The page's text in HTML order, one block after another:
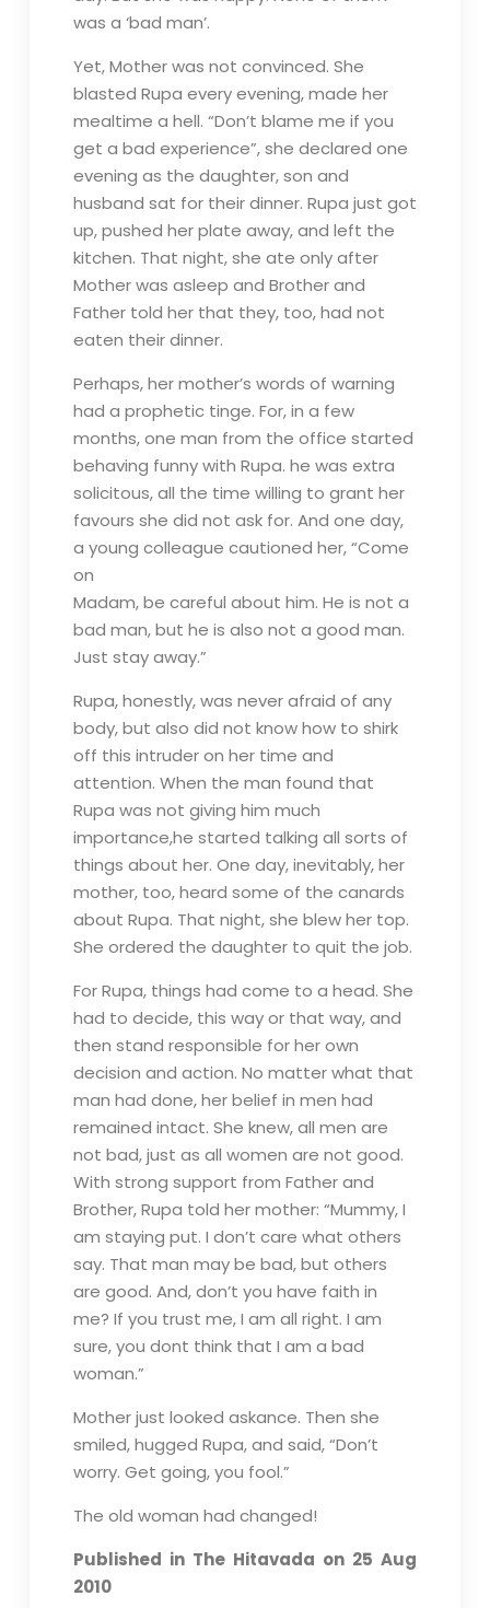
was a ‘bad man’.
Yet, Mother was not convinced. She
blasted Rupa every evening, made her
mealtime a hell. “Don’t blame me if you
get a bad experience”, she declared one
evening as the daughter, son and
husband sat for their dinner. Rupa just got
up, pushed her plate away, and left the
kitchen. That night, she ate only after
Mother was asleep and Brother and
Father told her that they, too, had not
eaten their dinner.
Perhaps, her mother’s words of warning
had a prophetic tinge. For, in a few
months, one man from the office started
behaving funny with Rupa. he was extra
solicitous, all the time willing to grant her
favours she did not ask for. And one day,
a young colleague cautioned her, “Come
on
Madam, be careful about him. He is not a
bad man, but he is also not a good man.
Just stay away.”
Rupa, honestly, was never afraid of any
body, but also did not know how to shirk
off this intruder on her time and
attention. When the man found that
Rupa was not giving him much
importance,he started talking all sorts of
things about her. One day, inevitably, her
mother, too, heard some of the canards
about Rupa. That night, she blew her top.
She ordered the daughter to quit the job.
For Rupa, things had come to a head. She
had to decide, this way or that way, and
then stand responsible for her own
decision and action. No matter what that
man had done, her belief in men had
remained intact. She knew, all men are
not bad, just as all women are not good.
With strong support from Father and
Brother, Rupa told her mother: “Mummy, I
am staying put. I don’t care what others
say. That man may be bad, but others
are good. And, don’t you have faith in
me? If you trust me, I am all right. I am
sure, you dont think that I am a bad
woman.”
Mother just looked askance. Then she
smiled, hugged Rupa, and said, “Don’t
worry. Get going, you fool.”
The old woman had changed!
Published in The Hitavada on 25 Aug
2010